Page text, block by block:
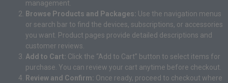
management.
Browse Products and Packages: Use the navigation menus
or search bar to find the devices, subscriptions, or accessories
you want. Product pages provide detailed descriptions and
customer reviews.
Add to Cart: Click the “Add to Cart” button to select items for
purchase. You can review your cart anytime before checkout.
Review and Confirm: Once ready, proceed to checkout where